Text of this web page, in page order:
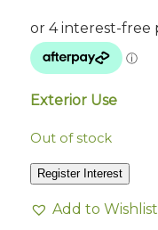
Exterior Use
Out of stock
Register Interest
Add to Wishlist